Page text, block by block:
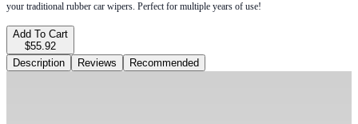
your traditional rubber car wipers. Perfect for multiple years of use!
Add To Cart
$55.92
Description
Reviews Recommended